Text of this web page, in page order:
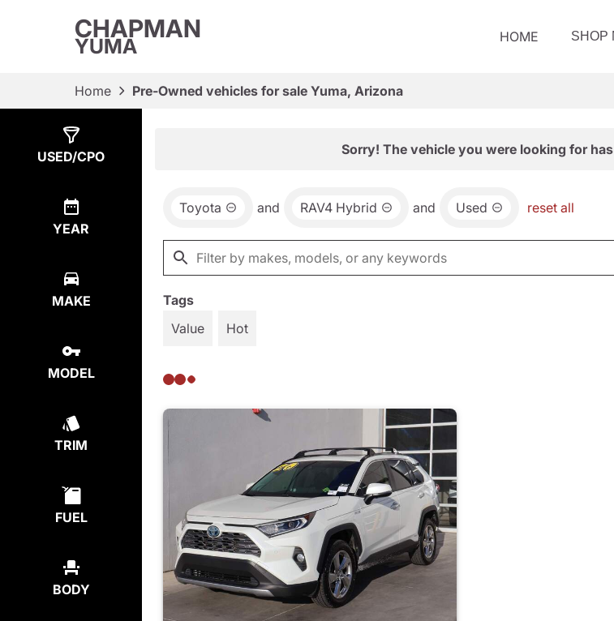
CHAPMAN
YUMA HOME SHOP
Home Pre-Owned vehicles for sale Yuma, Arizona
USED/CPO
YEAR
MAKE
MODEL
TRIM
FUEL
BODY
Sorry! The vehicle you were looking for
Toyota and RAV4 Hybrid and Used reset all
Tags
Value
Hot